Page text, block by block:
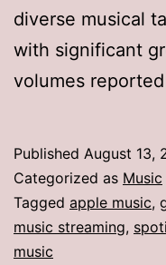
diverse musical
with significant
volumes
Published August 13,
Categorized as Music
Tagged apple music,
music streaming,
music